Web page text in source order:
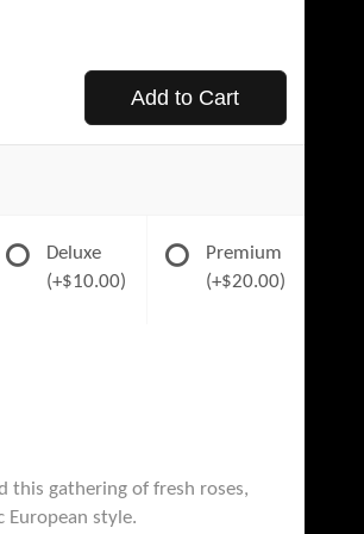
Add to Cart
Deluxe
(+$10.00)
Premium
(+$20.00)
this gathering of fresh roses,
European style.